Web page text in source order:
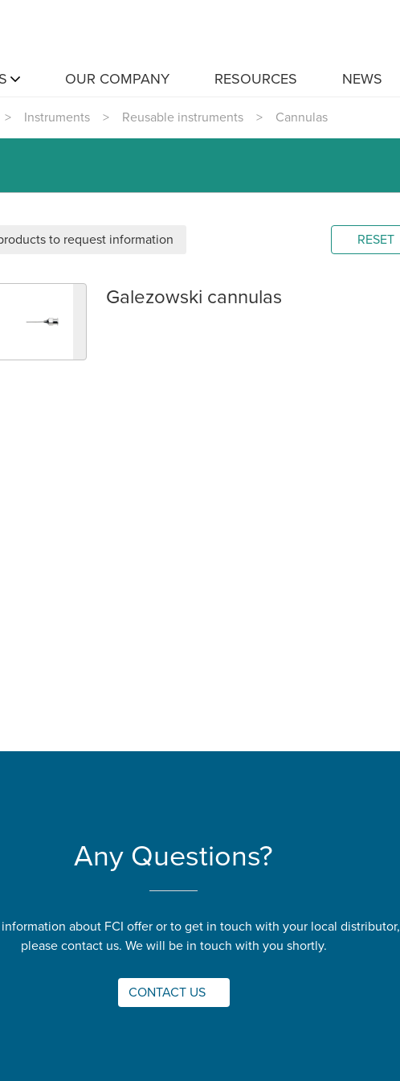
OUR COMPANY RESOURCES NEWS
> Instruments > Reusable instruments > Cannulas
to request information RESET
Galezowski cannulas
Any Questions?
about FCI offer or to get in touch with your local distributor,
please contact us. We will be in touch with you shortly.
CONTACT US